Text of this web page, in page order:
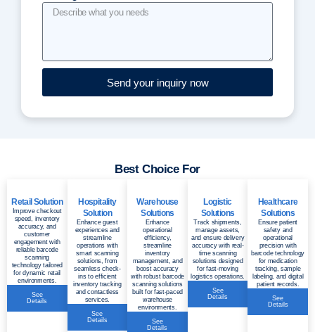
Send your inquiry now
Best Choice For
Retail Solution
Improve checkout
speed, inventory
accuracy, and
customer
engagement with
reliable barcode
scanning
technology tailored
for dynamic retail
environments.
See
Details
Hospitality
Solution
Enhance guest
experiences and
streamline
operations with
smart scanning
solutions, from
seamless check-
ins to efficient
inventory tracking
and contactless
services.
See
Details
Warehouse
Solutions
Enhance
operational
efficiency,
streamline
inventory
management, and
boost accuracy
with robust barcode
scanning solutions
built for fast-paced
warehouse
environments.
See
Details
Logistic
Solutions
Track shipments,
manage assets,
and ensure delivery
accuracy with real-
time scanning
solutions designed
for fast-moving
logistics operations.
See
Details
Healthcare
Solutions
Ensure patient
safety and
operational
precision with
barcode technology
for medication
tracking, sample
labeling, and digital
patient records.
See
Details